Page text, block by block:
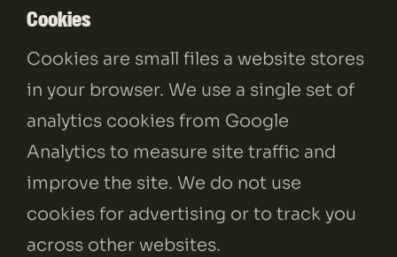
Cookies
Cookies are small files a website stores
in your browser. We use a single set of
analytics cookies from Google
Analytics to measure site traffic and
improve the site. We do not use
cookies for advertising or to track you
across other websites.